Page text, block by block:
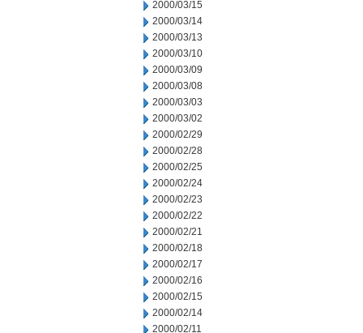
2000/03/15
2000/03/14
2000/03/13
2000/03/10
2000/03/09
2000/03/08
2000/03/03
2000/03/02
2000/02/29
2000/02/28
2000/02/25
2000/02/24
2000/02/23
2000/02/22
2000/02/21
2000/02/18
2000/02/17
2000/02/16
2000/02/15
2000/02/14
2000/02/11